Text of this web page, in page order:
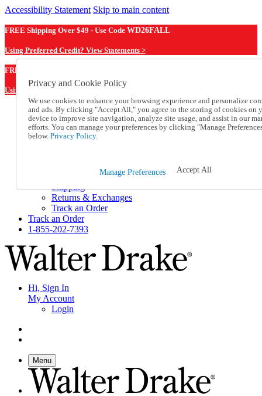
Accessibility Statement Skip to main content
FREE Shipping Over $49 - Use Code WD26FALL
Using Preferred Credit? View Statements >
FREE Shipping Over $49 - Use Code
Using Preferred Credit? View Statements Here >
Catalog Order
Order From a Catalog
Online Catalog
Help and Frequently Asked Questions
Shipping
Returns & Exchanges
Track an Order
Track an Order
1-855-202-7393
Hi, Sign In
My Account
Login
Menu
Privacy and Cookie Policy
We use cookies to enhance your browsing experience and personalize
and ads. By clicking "Accept All," you agree to the storing of cookies on
device to improve site navigation, analyze site usage, and assist in our
efforts. You can manage your preferences by clicking "Manage
below. Privacy Policy.
Manage Preferences Accept All